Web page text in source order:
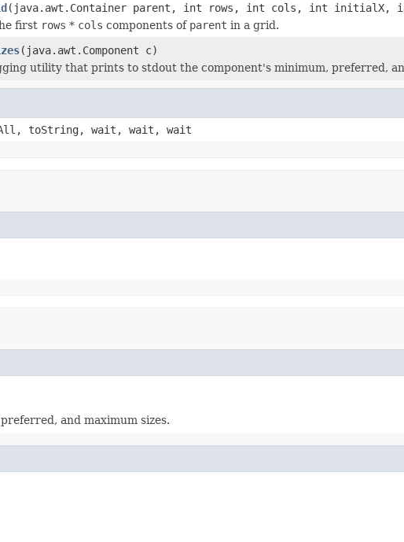
(java.awt.Container parent, int rows, int cols, int initialX,
first rows * cols components of parent in a grid.
(java.awt.Component c)
utility that prints to stdout the component's minimum, preferred,
toString, wait, wait, wait
and maximum sizes.